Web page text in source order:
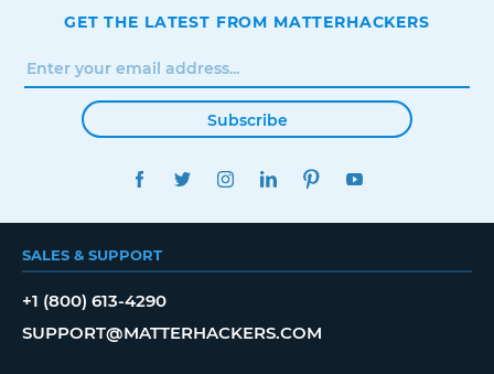
GET THE LATEST FROM MATTERHACKERS
Subscribe
FACEBOOKTWITTERINSTAGRAMLINKEDINPINTEREST
SALES & SUPPORT
+1 (800) 613-4290
SUPPORT@MATTERHACKERS.COM